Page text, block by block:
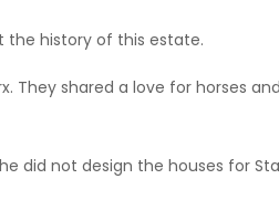
the history of this estate.
They shared a love for horses
did not design the houses for